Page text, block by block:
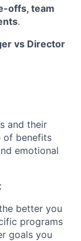
offs, team
.
vs Director
and their
of benefits
emotional
better you
programs
goals you